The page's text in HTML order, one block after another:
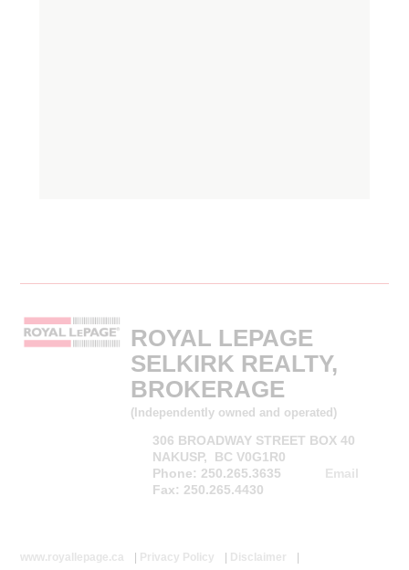
ROYAL LEPAGE
SELKIRK REALTY,
BROKERAGE
(Independently owned and operated)
306 BROADWAY STREET BOX 40
NAKUSP, BC V0G1R0
Phone: 250.265.3635
Fax: 250.265.4430
Email
www.royallepage.ca | Privacy Policy | Disclaimer |